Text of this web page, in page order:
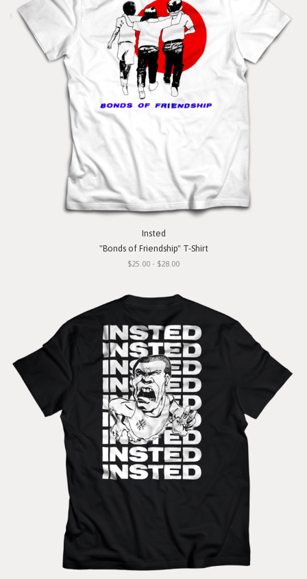
Insted
"Bonds of Friendship" T-Shirt
$25.00 - $28.00